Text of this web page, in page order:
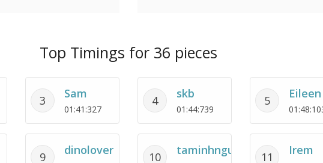
Top Timings for 36 pieces
3 Sam
01:41:327
4 skb
01:44:739
5 Eileen
9 dinolover 10 taminhnguyet 11 Irem